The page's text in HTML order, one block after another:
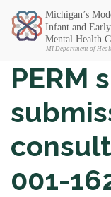
Michigan
PERM
001-